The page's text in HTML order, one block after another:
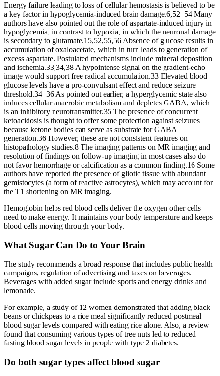
Energy failure leading to loss of cellular hemostasis is believed to be
a key factor in hypoglycemia-induced brain damage.6,52–54 Many
authors have also pointed out the role of aspartate-induced injury in
hypoglycemia, in contrast to hypoxia, in which the neuronal damage
is secondary to glutamate.15,52,55,56 Absence of glucose results in
accumulation of oxaloacetate, which in turn leads to generation of
excess aspartate. Postulated mechanisms include mineral deposition
and ischemia.33,34,38 A hypointense signal on the gradient-echo
image would support free radical accumulation.33 Elevated blood
glucose levels have a pro-convulsant effect and reduce seizure
threshold.34–36 As pointed out earlier, a hyperglycemic state also
induces cellular anaerobic metabolism and depletes GABA, which
is an inhibitory neurotransmitter.35 The presence of concurrent
ketoacidosis is thought to offer some protection against seizures
because ketone bodies can serve as substrate for GABA
generation.36 However, these are not consistent features on
histopathology studies.8 The imaging patterns on MR imaging and
resolution of findings on follow-up imaging in most cases also do
not favor hemorrhage or calcification as a common finding.16 Some
authors have reported the presence of gliotic tissue with abundant
gemistocytes (a form of reactive astrocytes), which may account for
the T1 shortening on MR imaging.
Hemoglobin helps red blood cells deliver the oxygen other cells
need to make energy. It maintains your body temperature and keeps
blood cells moving through your body.
What Sugar Can Do to Your Brain
The study recommends a broad response that includes public health
campaigns, regulation of advertising and taxes on beverages.
Beverages with added sugar include sports and energy drinks and
lemonade.
For example, a study of 12 women demonstrated that adding black
beans or chickpeas to a rice meal significantly reduced postmeal
blood sugar levels compared with eating rice alone. Also, a review
found that consuming various types of tree nuts led to reduced
fasting blood sugar levels in people with type 2 diabetes.
Do both sugar types affect blood sugar